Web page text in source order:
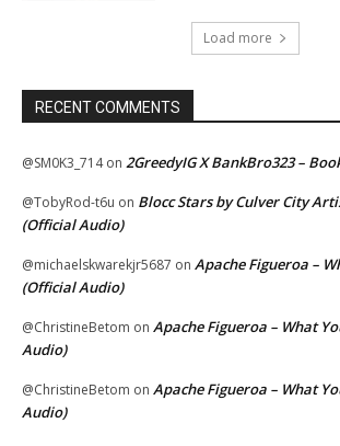
Load more
RECENT COMMENTS
@SM0K3_714on 2GreedyIG X BankBro323 –
@TobyRod-t6u on Blocc Stars by Culver City
(Official Audio)
@michaelskwarekjr5687 on Apache Figueroa –
(Official Audio)
@ChristineBetom on Apache Figueroa – What
Audio)
@ChristineBetom on Apache Figueroa – What
Audio)